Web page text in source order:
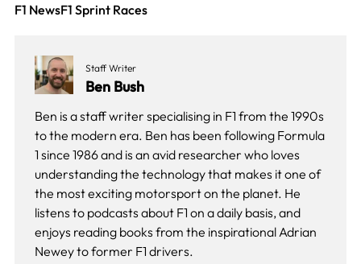
F1 NewsF1 Sprint Races
Staff Writer
Ben Bush
Ben is a staff writer specialising in F1 from the 1990s
to the modern era. Ben has been following Formula
1 since 1986 and is an avid researcher who loves
understanding the technology that makes it one of
the most exciting motorsport on the planet. He
listens to podcasts about F1 on a daily basis, and
enjoys reading books from the inspirational Adrian
Newey to former F1 drivers.